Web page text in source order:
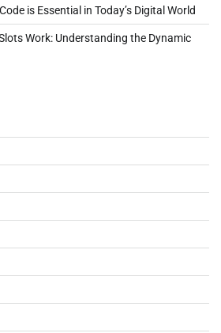
is Essential in Today’s Digital World
Work: Understanding the Dynamic